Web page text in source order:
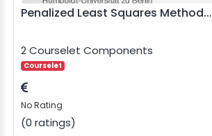
Penalized Least Squares Method...
2 Courselet Components
Courselet
No Rating
(0 ratings)